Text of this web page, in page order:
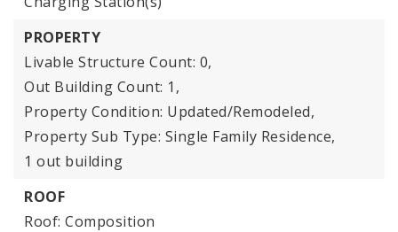
PROPERTY
Livable Structure Count: 0,
Out Building Count: 1,
Property Condition: Updated/Remodeled,
Property Sub Type: Single Family Residence,
1 out building
ROOF
Roof: Composition